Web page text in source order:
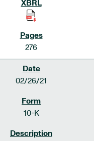
276
02/26/21
10-K